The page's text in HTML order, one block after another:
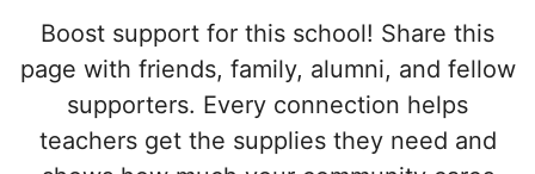
Boost support for this school! Share this
page with friends, family, alumni, and fellow
supporters. Every connection helps
teachers get the supplies they need and